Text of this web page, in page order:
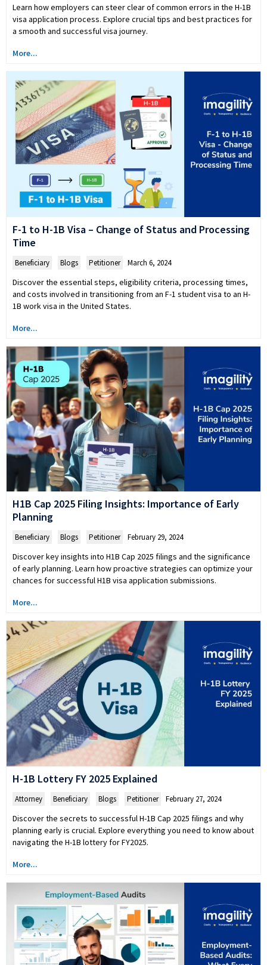
Learn how employers can steer clear of common errors in the H-1B
visa application process. Explore crucial tips and best practices for
a smooth and successful visa journey.
More...
F-1 to H-1B Visa – Change of Status and Processing
Time
Beneficiary Blogs Petitioner March 6, 2024
Discover the essential steps, eligibility criteria, processing times,
and costs involved in transitioning from an F-1 student visa to an H-
1B work visa in the United States.
More...
H1B Cap 2025 Filing Insights: Importance of Early
Planning
Beneficiary Blogs Petitioner February 29, 2024
Discover key insights into H1B Cap 2025 filings and the significance
of early planning. Learn how proactive strategies can optimize your
chances for successful H1B visa application submissions.
More...
H-1B Lottery FY 2025 Explained
Attorney Beneficiary Blogs Petitioner February 27, 2024
Discover the secrets to successful H-1B Cap 2025 filings and why
planning early is crucial. Explore everything you need to know about
navigating the H-1B lottery for FY2025.
More...